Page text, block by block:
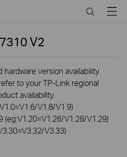
SearchMenu
V2
hardware version availability
to your TP-Link regional
availability.
V1.8/V1.9)
(eg:V1.20=V1.26/V1.28/V1.29)
V3.33)